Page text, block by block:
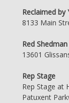
Reclaimed by
8133 Main
Red
13601
Rep Stage
Rep Stage at
Patuxent